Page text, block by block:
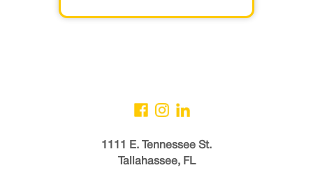
1111 E. Tennessee St.
Tallahassee, FL